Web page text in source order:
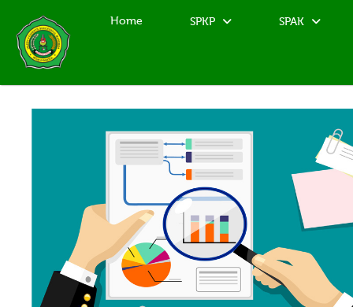
Home SPKP SPAK